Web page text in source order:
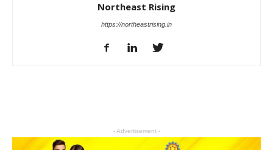
Northeast Rising
https://northeastrising.in
- Advertisement -